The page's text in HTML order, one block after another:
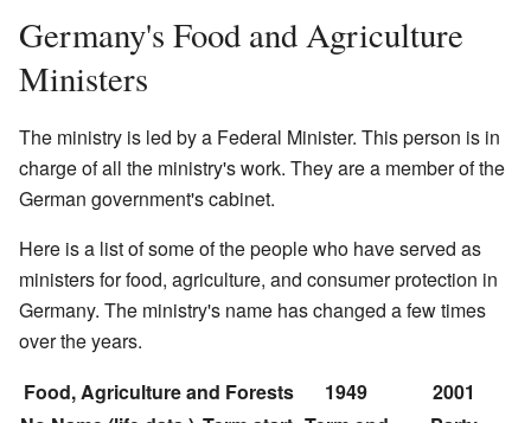
Germany's Food and Agriculture
Ministers
The ministry is led by a Federal Minister. This person is in
charge of all the ministry's work. They are a member of the
German government's cabinet.
Here is a list of some of the people who have served as
ministers for food, agriculture, and consumer protection in
Germany. The ministry's name has changed a few times
over the years.
Food, Agriculture and Forests
1949
2001